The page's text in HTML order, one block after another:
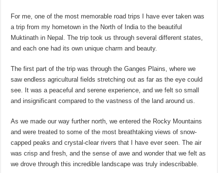
For me, one of the most memorable road trips I have ever taken was
a trip from my hometown in the North of India to the beautiful
Muktinath in Nepal. The trip took us through several different states,
and each one had its own unique charm and beauty.
The first part of the trip was through the Ganges Plains, where we
saw endless agricultural fields stretching out as far as the eye could
see. It was a peaceful and serene experience, and we felt so small
and insignificant compared to the vastness of the land around us.
As we made our way further north, we entered the Rocky Mountains
and were treated to some of the most breathtaking views of snow-
capped peaks and crystal-clear rivers that I have ever seen. The air
was crisp and fresh, and the sense of awe and wonder that we felt as
we drove through this incredible landscape was truly indescribable.